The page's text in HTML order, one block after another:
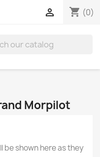
shopping_cart (0)

Morpilot
shown here as they